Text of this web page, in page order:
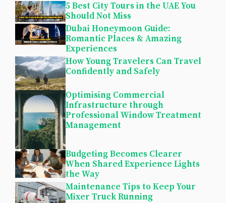
5 Best City Tours in the UAE You
Should Not Miss
Dubai Honeymoon Guide:
Romantic Places & Amazing
Experiences
How Young Travelers Can Travel
Confidently and Safely
Optimising Commercial
Infrastructure through
Professional Window Treatment
Management
Budgeting Becomes Clearer
When Shared Experience Lights
the Way
Maintenance Tips to Keep Your
Mixer Truck Running